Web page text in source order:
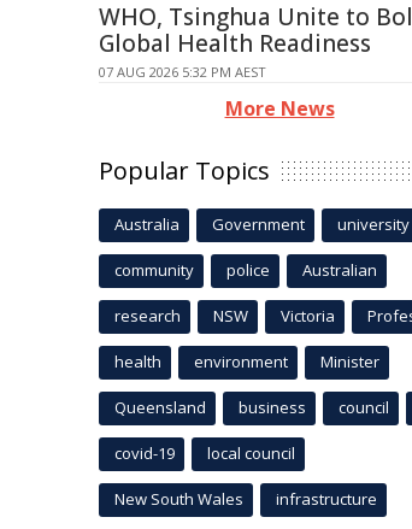
WHO, Tsinghua Unite to
Global Health Readiness
07 AUG 2026 5:32 PM AEST
More News
Popular Topics
Australia Government university
community police Australian
research NSW Victoria
health environment Minister
Queensland business council
covid-19 local council
New South Wales infrastructure